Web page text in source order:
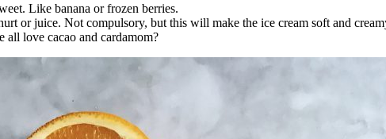
Like banana or frozen berries.
or juice. Not compulsory, but this will make the ice cream soft and
all love cacao and cardamom?